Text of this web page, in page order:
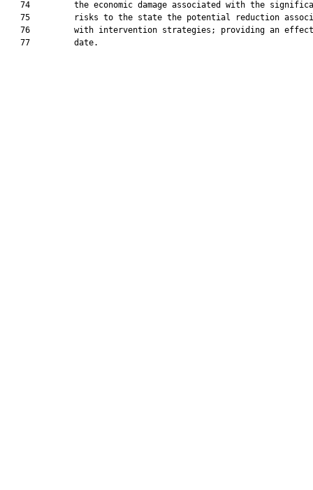
74         the economic damage associated with the
75         risks to the state the potential reduction
76         with intervention strategies; providing an
   77         date.